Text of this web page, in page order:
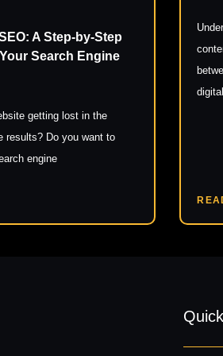
A Step-by-Step
Search Engine
getting lost in the
results? Do you want to
engine